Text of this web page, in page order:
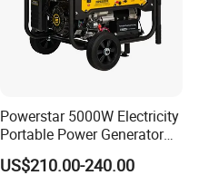
Powerstar 5000W Electricity
Portable Power Generator
6000W Petrol Gasoline
Generators with ATS
US$210.00-240.00